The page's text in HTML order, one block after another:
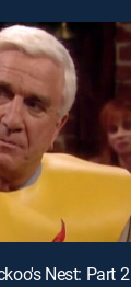
Nest: Part 2